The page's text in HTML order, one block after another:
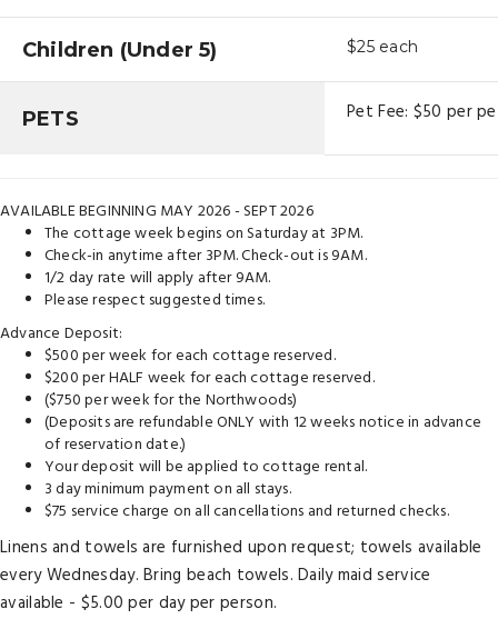
Children (Under 5) $25each
PETS Pet Fee: $50 per
AVAILABLE BEGINNING MAY 2026 - SEPT 2026
The cottage week begins on Saturday at 3PM.
Check-in anytime after 3PM. Check-out is 9AM.
1/2 day rate will apply after 9AM.
Please respect suggested times.
Advance Deposit:
$500 per week for each cottage reserved.
$200 per HALF week for each cottage reserved.
($750 per week for the Northwoods)
(Deposits are refundable ONLY with 12 weeks notice in advance
of reservation date.)
Your deposit will be applied to cottage rental.
3 day minimum payment on all stays.
$75 service charge on all cancellations and returned checks.
Linens and towels are furnished upon request; towels available
every Wednesday. Bring beach towels. Daily maid service
available - $5.00 per day per person.